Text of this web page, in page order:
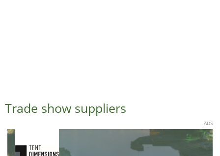
Trade show suppliers
ADS